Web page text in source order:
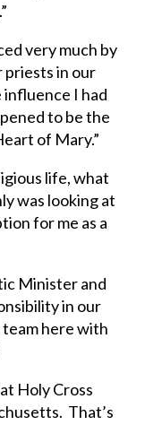
very much by
priests in our
influence I had
to be the
of Mary.”
life, what
was looking at
for me as a
Minister and
in our
here with
Holy Cross
That’s